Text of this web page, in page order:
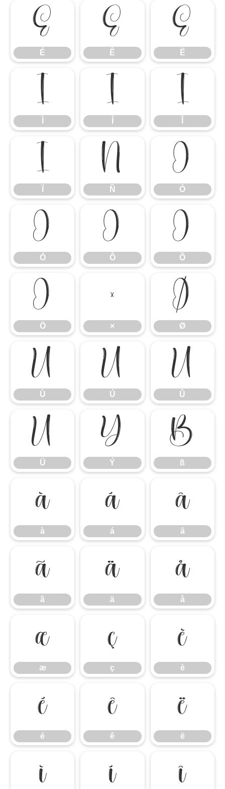
É
É
Ê
Ê
Ë
Ë
Ì Í Î
Ï Ñ
Ñ
Ò
Ò
Ó
Ó
Ô
Ô
Õ
Õ
Ö
Ö
×
×
Ø
Ø
Ù
Ù
Ú
Ú
Û
Û
Ü
Ü
Ý
Ý
ß
ß
à
à
á
á
â
â
ã
ã
ä
ä
å
å
æ
æ
ç
ç
è
è
é
é
ê
ê
ë
ë
ì í î